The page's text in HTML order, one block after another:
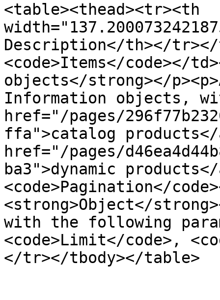
<table><thead><tr><th
Description</th></tr></
<code>Items</code></
objects</strong></
Information objects,
href="/pages/
ffa">catalog
href="/pages/
ba3">dynamic
<code>Pagination</
<strong>Object</
with the following
<code>Limit</code>,
</tr></tbody></table>